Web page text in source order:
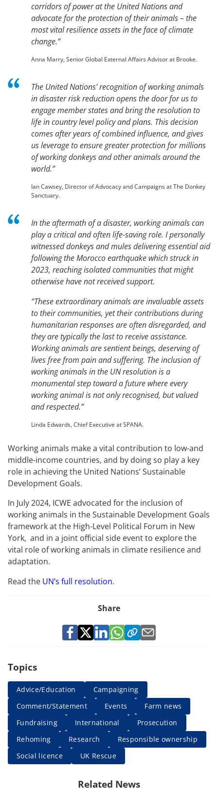
corridors of power at the United Nations and
advocate for the protection of their animals – the
most vital resilience assets in the face of climate
change.”
Anna Marry, Senior Global External Affairs Advisor at Brooke.
The United Nations’ recognition of working animals
in disaster risk reduction opens the door for us to
engage member states and bring the resolution to
life in country level policy and plans. This decision
comes after years of combined influence, and gives
us leverage to ensure greater protection for millions
of working donkeys and other animals around the
world.”
Ian Cawsey, Director of Advocacy and Campaigns at The Donkey
Sanctuary.
In the aftermath of a disaster, working animals can
play a critical and often life-saving role. I personally
witnessed donkeys and mules delivering essential aid
following the Morocco earthquake which struck in
2023, reaching isolated communities that might
otherwise have not received support.
“These extraordinary animals are invaluable assets
to their communities, yet their contributions during
humanitarian responses are often disregarded, and
they are typically the last to receive assistance.
Working animals are sentient beings, deserving of
lives free from pain and suffering. The inclusion of
working animals in the UN resolution is a
monumental step toward a future where every
working animal is not only recognised, but valued
and respected.”
Linda Edwards, Chief Executive at SPANA.
Working animals make a vital contribution to low-and
middle-income countries, and by doing so play a key
role in achieving the United Nations’ Sustainable
Development Goals.
In July 2024, ICWE advocated for the inclusion of
working animals in the Sustainable Development Goals
framework at the High-Level Political Forum in New
York, and in a joint official side event to explore the
vital role of working animals in climate resilience and
adaptation.
Read the UN’s full resolution.
Share
Topics
Advice/Education
Campaigning
Comment/Statement
Events
Farm news
Fundraising
International
Prosecution
Rehoming
Research
Responsible ownership
Social licence
UK Rescue
Related News